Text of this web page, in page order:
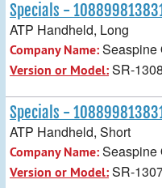
Specials -
ATP Handheld, Long
Company Name:Seaspine
Version or Model:SR-1308
Specials -
ATP Handheld, Short
Company Name:Seaspine
Version or Model:SR-